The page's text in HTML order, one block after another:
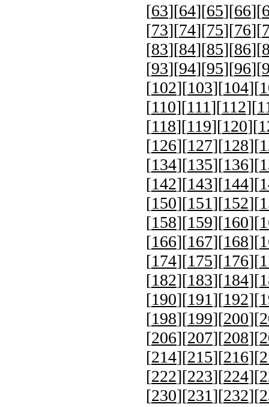
[63][64][65][66][
[73][74][75][76][
[83][84][85][86][
[93][94][95][96][
[102][103][104][
[110][111][112][
[118][119][120][
[126][127][128][
[134][135][136][
[142][143][144][
[150][151][152][
[158][159][160][
[166][167][168][
[174][175][176][
[182][183][184][
[190][191][192][
[198][199][200][
[206][207][208][
[214][215][216][
[222][223][224][
[230][231][232][